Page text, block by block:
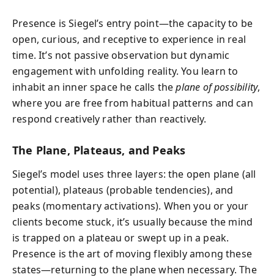
Presence is Siegel’s entry point—the capacity to be
open, curious, and receptive to experience in real
time. It’s not passive observation but dynamic
engagement with unfolding reality. You learn to
inhabit an inner space he calls theplane of possibility,
where you are free from habitual patterns and can
respond creatively rather than reactively.
The Plane, Plateaus, and Peaks
Siegel’s model uses three layers: the open plane (all
potential), plateaus (probable tendencies), and
peaks (momentary activations). When you or your
clients become stuck, it’s usually because the mind
is trapped on a plateau or swept up in a peak.
Presence is the art of moving flexibly among these
states—returning to the plane when necessary. The